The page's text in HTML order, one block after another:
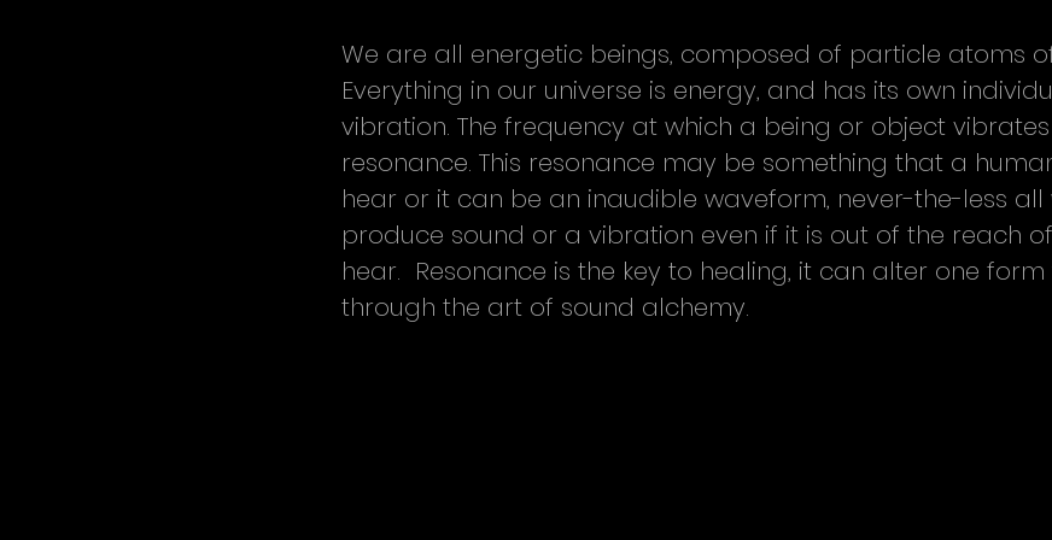
We are all energetic beings, composed of particle atoms
Everything in our universe is energy, and has its own
vibration. The frequency at which a being or object
resonance. This resonance may be something that a
hear or it can be an inaudible waveform, never-the-less
produce sound or a vibration even if it is out of the reach
hear.  Resonance is the key to healing, it can alter one
through the art of sound alchemy.